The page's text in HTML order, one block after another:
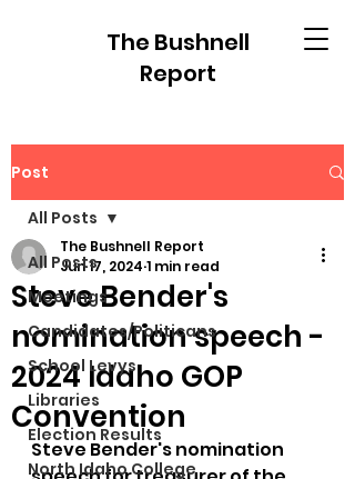
The Bushnell
Report
Post
All Posts
Meetings
Candidates/Politicans
School Levys
Libraries
Election Results
North Idaho College
All Posts
Steve Bender's
nomination speech -
2024 Idaho GOP
Convention
The Bushnell Report
Jun 17, 2024 1 min read
Steve Bender's nomination